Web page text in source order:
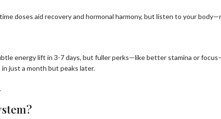
doses aid recovery and hormonal harmony, but listen to your
energy lift in 3-7 days, but fuller perks—like better stamina or
just a month but peaks later.